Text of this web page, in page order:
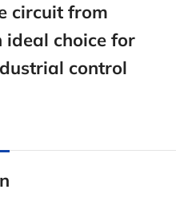
circuit from
choice for
control